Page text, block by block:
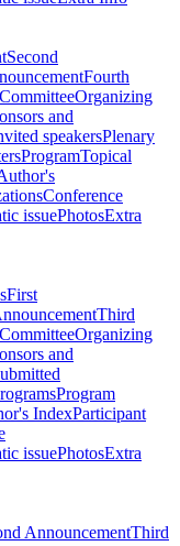
Second
Fourth
Organizing
and
speakersPlenary
ProgramTopical
Conference
issuePhotosExtra
First
Third
Organizing
and
Program
IndexParticipant
issuePhotosExtra
AnnouncementThird